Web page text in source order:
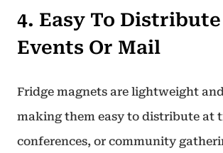
4. Easy To
Events Or Mail
Fridge magnets are lightweight
making them easy to distribute at
conferences, or community